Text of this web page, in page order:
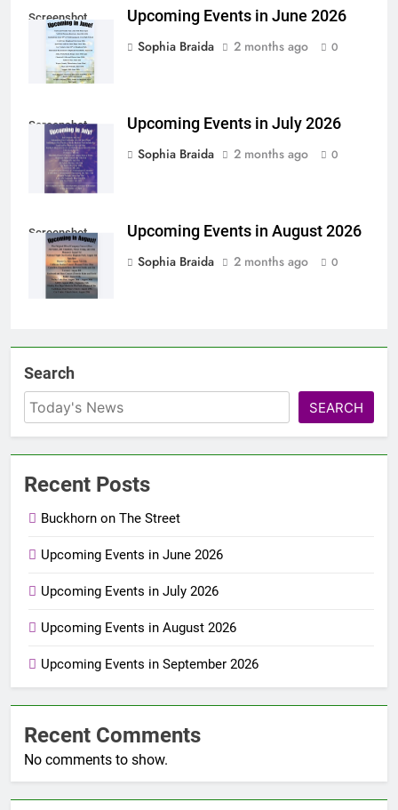
Screenshot
Upcoming Events in June 2026
Sophia Braida
2 months ago 0
Screenshot
Upcoming Events in July 2026
Sophia Braida
2 months ago 0
Screenshot
Upcoming Events in August 2026
Sophia Braida
2 months ago 0
Search
SEARCH
Recent Posts
Buckhorn on The Street
Upcoming Events in June 2026
Upcoming Events in July 2026
Upcoming Events in August 2026
Upcoming Events in September 2026
Recent Comments
No comments to show.